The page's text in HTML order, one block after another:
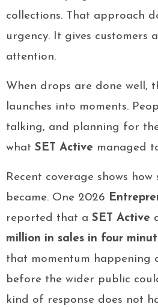
collections. That approach
urgency. It gives customers
attention.
When drops are done well,
launches into moments.
talking, and planning for
what SET Active managed
Recent coverage shows
became. One 2026
reported that a SET Active
million in sales in four
that momentum happening
before the wider public
kind of response does not